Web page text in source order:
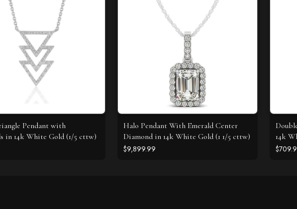
Pendant with
in 14k White Gold (1/5 cttw)
Halo Pendant With Emerald Center
Diamond in 14k White Gold (1 1/5 cttw)
$9,899.99
14k